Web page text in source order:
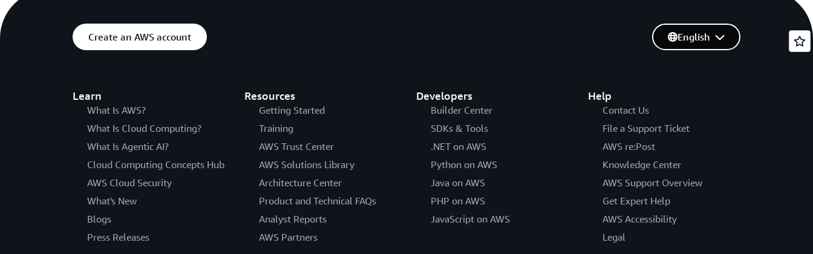
Create an AWS account
Learn
What Is AWS?
What Is Cloud Computing?
What Is Agentic AI?
Cloud Computing Concepts Hub
AWS Cloud Security
What's New
Blogs
Press Releases
Resources
Getting Started
Training
AWS Trust Center
AWS Solutions Library
Architecture Center
Product and Technical FAQs
Analyst Reports
AWS Partners
Developers
Builder Center
SDKs & Tools
.NET on AWS
Python on AWS
Java on AWS
PHP on AWS
JavaScript on AWS
Help
Contact Us
File a Support Ticket
AWS re:Post
Knowledge Center
AWS Support Overview
Get Expert Help
AWS Accessibility
Legal
English